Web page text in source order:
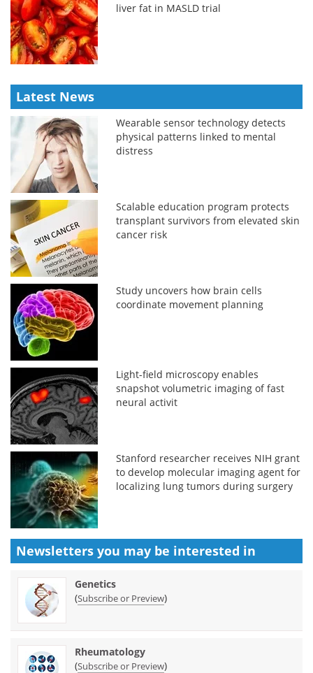
liver fat in MASLD trial
Latest News
Wearable sensor technology detects
physical patterns linked to mental
distress
Scalable education program protects
transplant survivors from elevated skin
cancer risk
Study uncovers how brain cells
coordinate movement planning
Light-field microscopy enables
snapshot volumetric imaging of fast
neural activit
Stanford researcher receives NIH grant
to develop molecular imaging agent for
localizing lung tumors during surgery
Newsletters you may be interested in
Genetics
(Subscribe or Preview)
Rheumatology
(Subscribe or Preview)